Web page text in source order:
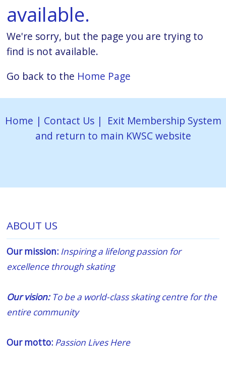
available.
We're sorry, but the page you are trying to
find is not available.
Go back to the Home Page
Home | Contact Us| Exit Membership System
and return to main KWSC website
ABOUT US
Our mission: Inspiring a lifelong passion for
excellence through skating
Our vision:To be a world-class skating centre for the
entire community
Our motto: Passion Lives Here